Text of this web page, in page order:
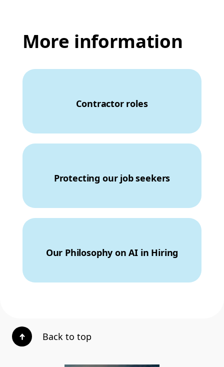
More information
Contractor roles
Protecting our job seekers
Our Philosophy on AI in Hiring
Back to top